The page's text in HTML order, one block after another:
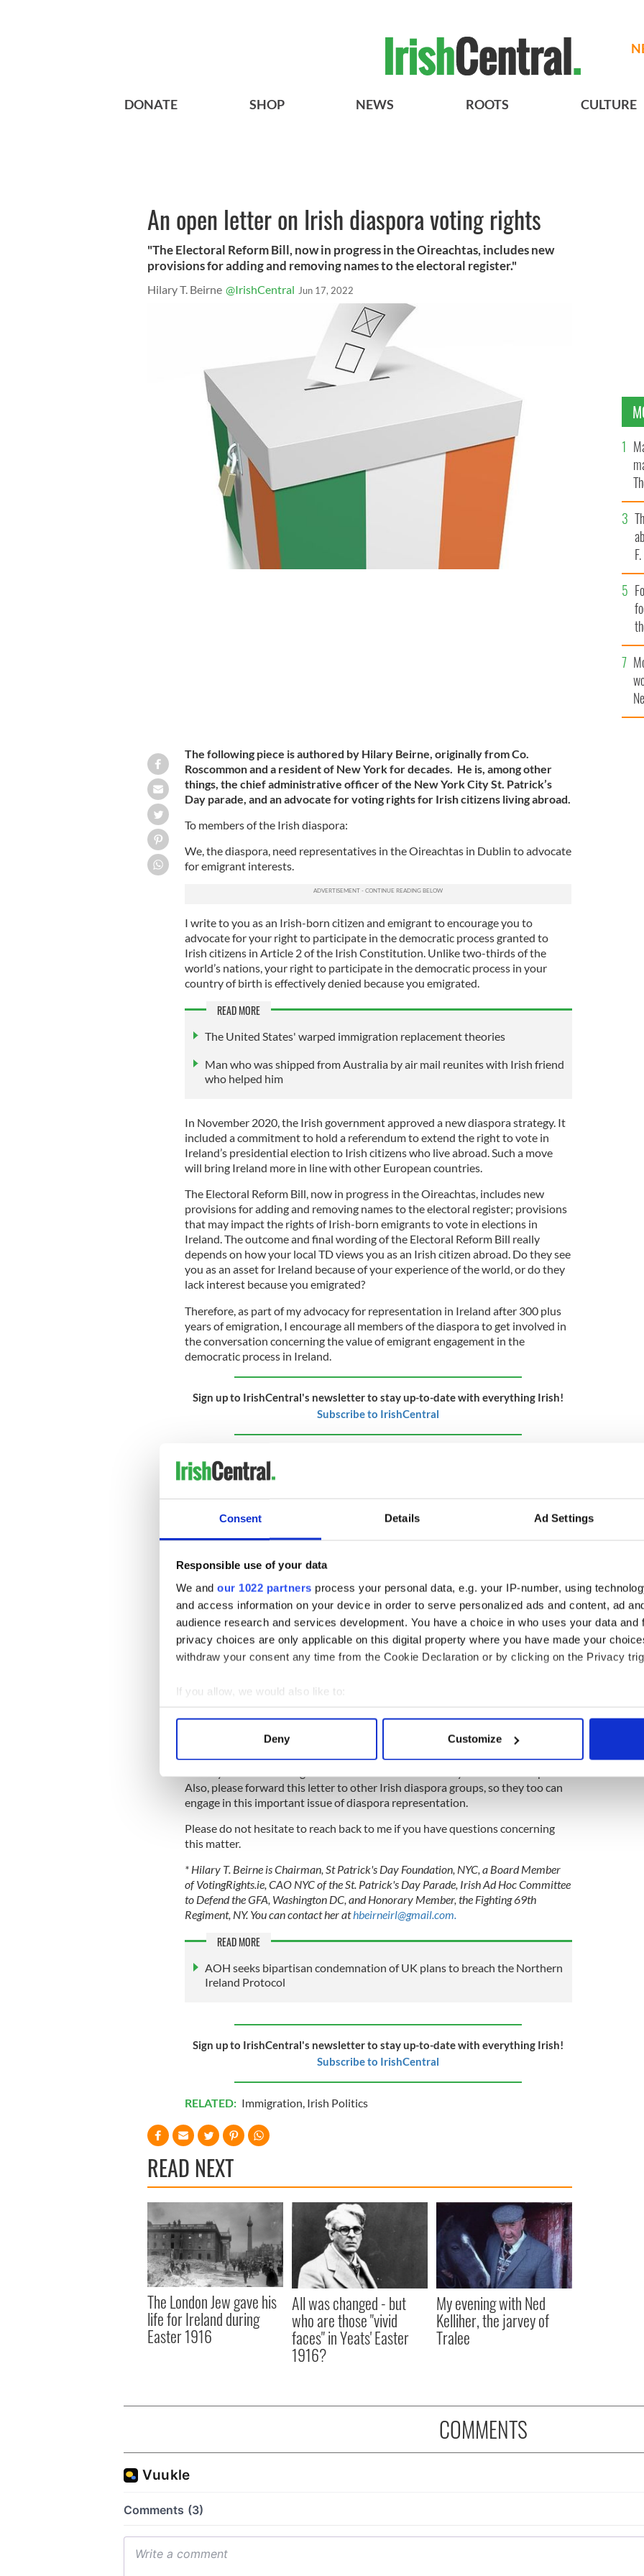
Consent Details Ad Settings
Responsible use of your data
We and our 1022 partners process your personal data, e.g. your IP-number, using
and access information on your device in order to serve personalized ads and content, ad
audience research and services development. You have a choice in who uses your data and
privacy choices are only applicable on this digital property where you have made your
withdraw your consent any time from the Cookie Declaration or by clicking on the Privacy
If you allow, we would also like to:
Collect information about your geographical location which can be accurate to within
Find out more about how your personal data is processed and set your preferences in the
We use cookies to personalise content and ads, to provide social media features and to
information about your use of our site with our social media, advertising and analytics
Deny Customize
DONATE SHOP NEWS ROOTS CULTURE
An open letter on Irish diaspora voting rights
"The Electoral Reform Bill, now in progress in the Oireachtas, includes new
provisions for adding and removing names to the electoral register."
Hilary T. Beirne @IrishCentral Jun 17, 2022
The following piece is authored by Hilary Beirne, originally from Co.
Roscommon and a resident of New York for decades. He is, among other
things, the chief administrative officer of the New York City St. Patrick’s
Day parade, and an advocate for voting rights for Irish citizens living abroad.
To members of the Irish diaspora:
We, the diaspora, need representatives in the Oireachtas in Dublin to advocate
for emigrant interests.
I write to you as an Irish-born citizen and emigrant to encourage you to
advocate for your right to participate in the democratic process granted to
Irish citizens in Article 2 of the Irish Constitution. Unlike two-thirds of the
world’s nations, your right to participate in the democratic process in your
country of birth is effectively denied because you emigrated.
READ MORE
The United States' warped immigration replacement theories
Man who was shipped from Australia by air mail reunites with Irish friend
who helped him
In November 2020, the Irish government approved a new diaspora strategy. It
included a commitment to hold a referendum to extend the right to vote in
Ireland’s presidential election to Irish citizens who live abroad. Such a move
will bring Ireland more in line with other European countries.
The Electoral Reform Bill, now in progress in the Oireachtas, includes new
provisions for adding and removing names to the electoral register; provisions
that may impact the rights of Irish-born emigrants to vote in elections in
Ireland. The outcome and final wording of the Electoral Reform Bill really
depends on how your local TD views you as an Irish citizen abroad. Do they see
you as an asset for Ireland because of your experience of the world, or do they
lack interest because you emigrated?
Therefore, as part of my advocacy for representation in Ireland after 300 plus
years of emigration, I encourage all members of the diaspora to get involved in
the conversation concerning the value of emigrant engagement in the
democratic process in Ireland.
Sign up to IrishCentral's newsletter to stay up-to-date with everything Irish!
Subscribe to IrishCentral
(whose opinions and votes do matter to Irish politicians) to expand voting
presidential elections. After all, the president of Ireland represents ALL Irish
citizens, yet the president really only represents Irish citizens who live in the
By including all Irish citizens (home and abroad) in the democratic process, the
Irish government would for the first time live up to the inclusive ethos of the
Irish Proclamation; that is, the “guarantees of religious and civil liberty, equal
rights and equal opportunities to all its citizens.”
Nowhere in the Proclamation does it say that the citizens who live outside
contribute to the debate at home on extending aspects of the Electoral Reform
Also, please forward this letter to other Irish diaspora groups, so they too can
engage in this important issue of diaspora representation.
Please do not hesitate to reach back to me if you have questions concerning
this matter.
* Hilary T. Beirne is Chairman, St Patrick's Day Foundation, NYC, a Board Member
of VotingRights.ie, CAO NYC of the St. Patrick's Day Parade, Irish Ad Hoc Committee
to Defend the GFA, Washington DC, and Honorary Member, the Fighting 69th
Regiment, NY. You can contact her athbeirneirl@gmail.com.
READ MORE
AOH seeks bipartisan condemnation of UK plans to breach the Northern
Ireland Protocol
Sign up to IrishCentral's newsletter to stay up-to-date with everything Irish!
Subscribe to IrishCentral
RELATED: Immigration, Irish Politics
READ NEXT
The London Jew gave his
life for Ireland during
Easter 1916
All was changed - but
who are those "vivid
faces" in Yeats' Easter
1916?
My evening with Ned
Kelliher, the jarvey of
Tralee
COMMENTS